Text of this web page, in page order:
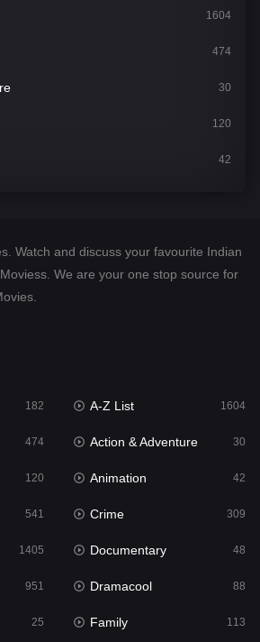
1604
474
30
120
42
1405
25
1
880
Watch and discuss your favourite Indian
We are your one stop source for
182 A-Z List 1604
474 Action & Adventure 30
120 Animation 42
541 Crime 309
1405 Documentary 48
951 Dramacool 88
25 Family 113